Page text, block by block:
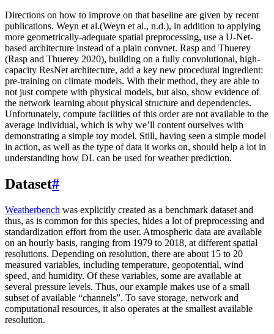
Directions on how to improve on that baseline are given by recent
publications. Weyn et al.(Weyn et al., n.d.), in addition to applying
more geometrically-adequate spatial preprocessing, use a U-Net-
based architecture instead of a plain convnet. Rasp and Thuerey
(Rasp and Thuerey 2020), building on a fully convolutional, high-
capacity ResNet architecture, add a key new procedural ingredient:
pre-training on climate models. With their method, they are able to
not just compete with physical models, but also, show evidence of
the network learning about physical structure and dependencies.
Unfortunately, compute facilities of this order are not available to the
average individual, which is why we’ll content ourselves with
demonstrating a simple toy model. Still, having seen a simple model
in action, as well as the type of data it works on, should help a lot in
understanding how DL can be used for weather prediction.
Dataset#
Weatherbench was explicitly created as a benchmark dataset and
thus, as is common for this species, hides a lot of preprocessing and
standardization effort from the user. Atmospheric data are available
on an hourly basis, ranging from 1979 to 2018, at different spatial
resolutions. Depending on resolution, there are about 15 to 20
measured variables, including temperature, geopotential, wind
speed, and humidity. Of these variables, some are available at
several pressure levels. Thus, our example makes use of a small
subset of available “channels”. To save storage, network and
computational resources, it also operates at the smallest available
resolution.